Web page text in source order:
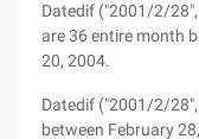
Datedif ("2001/2/
are 36 entire month
20, 2004.
Datedif ("2001/2/
between February